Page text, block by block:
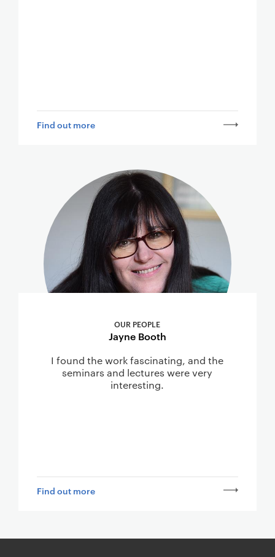
Find out more
OUR PEOPLE
Jayne Booth
I found the work fascinating, and the
seminars and lectures were very
interesting.
Find out more